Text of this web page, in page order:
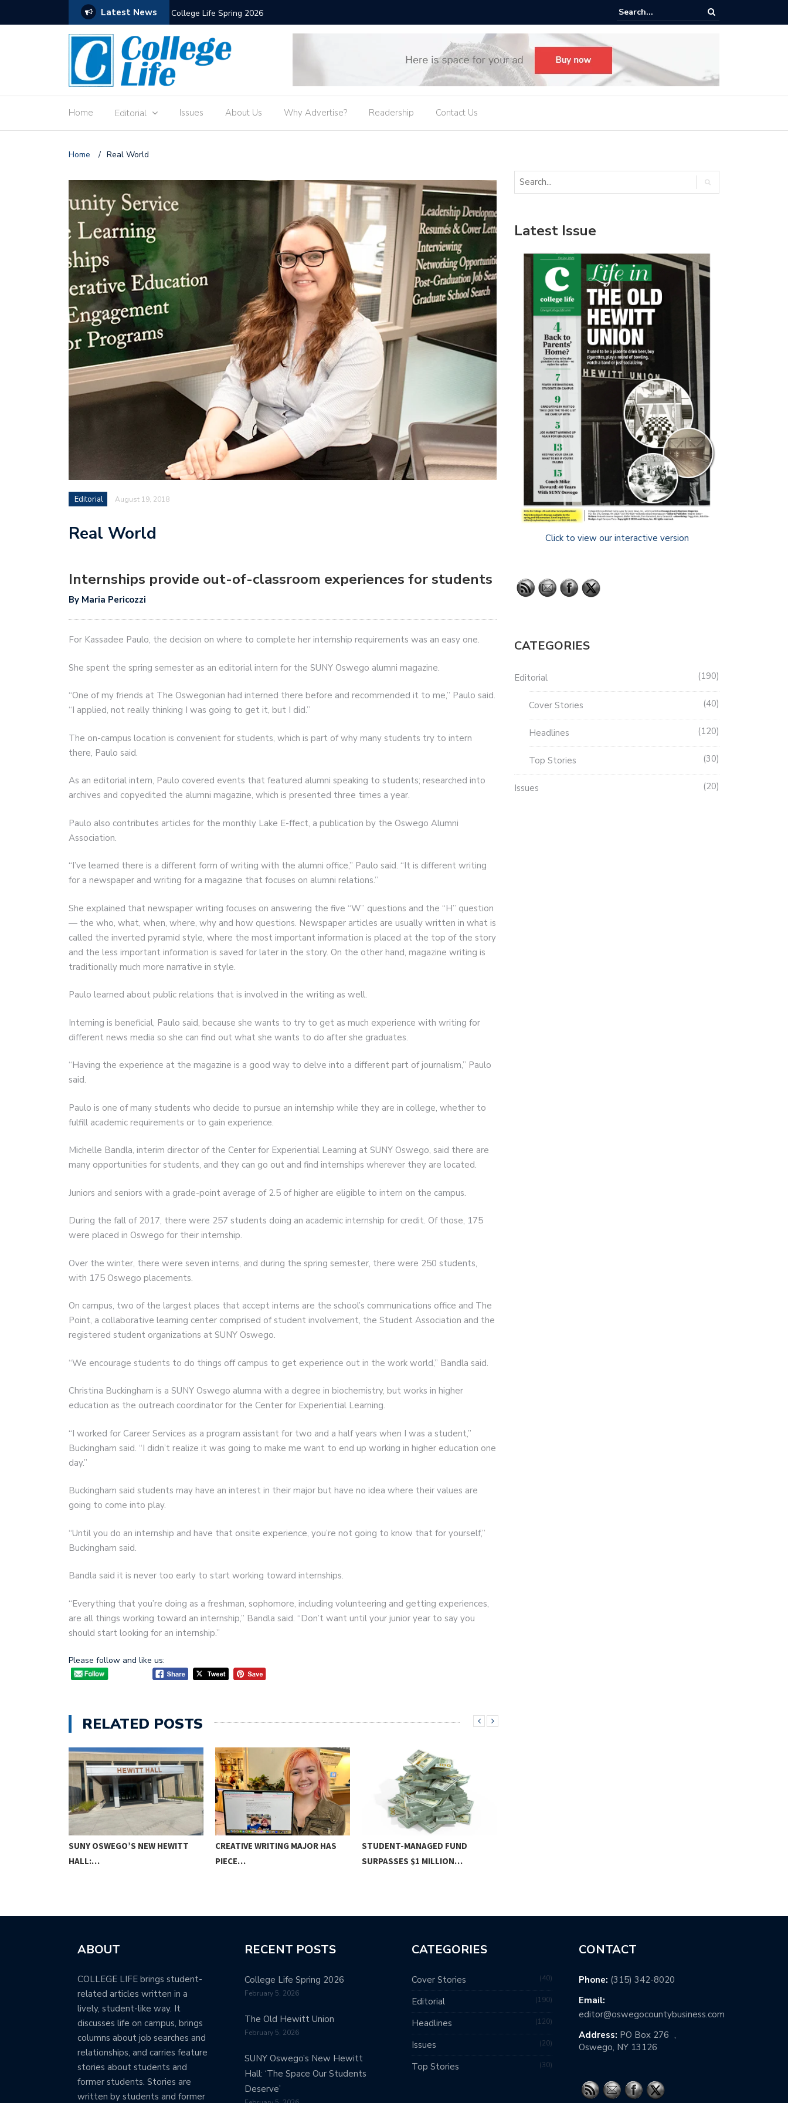
Latest News The Old Hewitt Union SUNY Oswego’s New Hewitt Hall: ‘The Space Our Students Deserve’
Home Editorial Issues About Us Why Advertise? Readership Contact Us
Home / Real World
Editorial August 19, 2018
Real World
Internships provide out-of-classroom experiences for students
By Maria Pericozzi
For Kassadee Paulo, the decision on where to complete her internship requirements was an easy one.
She spent the spring semester as an editorial intern for the SUNY Oswego alumni magazine.
“One of my friends at The Oswegonian had interned there before and recommended it to me,” Paulo said.
“I applied, not really thinking I was going to get it, but I did.”
The on-campus location is convenient for students, which is part of why many students try to intern
there, Paulo said.
As an editorial intern, Paulo covered events that featured alumni speaking to students; researched into
archives and copyedited the alumni magazine, which is presented three times a year.
Paulo also contributes articles for the monthly Lake E-ffect, a publication by the Oswego Alumni
Association.
“I’ve learned there is a different form of writing with the alumni office,” Paulo said. “It is different writing
for a newspaper and writing for a magazine that focuses on alumni relations.”
She explained that newspaper writing focuses on answering the five “W” questions and the “H” question
— the who, what, when, where, why and how questions. Newspaper articles are usually written in what is
called the inverted pyramid style, where the most important information is placed at the top of the story
and the less important information is saved for later in the story. On the other hand, magazine writing is
traditionally much more narrative in style.
Paulo learned about public relations that is involved in the writing as well.
Interning is beneficial, Paulo said, because she wants to try to get as much experience with writing for
different news media so she can find out what she wants to do after she graduates.
“Having the experience at the magazine is a good way to delve into a different part of journalism,” Paulo
said.
Paulo is one of many students who decide to pursue an internship while they are in college, whether to
fulfill academic requirements or to gain experience.
Michelle Bandla, interim director of the Center for Experiential Learning at SUNY Oswego, said there are
many opportunities for students, and they can go out and find internships wherever they are located.
Juniors and seniors with a grade-point average of 2.5 of higher are eligible to intern on the campus.
During the fall of 2017, there were 257 students doing an academic internship for credit. Of those, 175
were placed in Oswego for their internship.
Over the winter, there were seven interns, and during the spring semester, there were 250 students,
with 175 Oswego placements.
On campus, two of the largest places that accept interns are the school’s communications office and The
Point, a collaborative learning center comprised of student involvement, the Student Association and the
registered student organizations at SUNY Oswego.
“We encourage students to do things off campus to get experience out in the work world,” Bandla said.
Christina Buckingham is a SUNY Oswego alumna with a degree in biochemistry, but works in higher
education as the outreach coordinator for the Center for Experiential Learning.
“I worked for Career Services as a program assistant for two and a half years when I was a student,”
Buckingham said. “I didn’t realize it was going to make me want to end up working in higher education one
day.”
Buckingham said students may have an interest in their major but have no idea where their values are
going to come into play.
“Until you do an internship and have that onsite experience, you’re not going to know that for yourself,”
Buckingham said.
Bandla said it is never too early to start working toward internships.
“Everything that you’re doing as a freshman, sophomore, including volunteering and getting experiences,
are all things working toward an internship,” Bandla said. “Don’t want until your junior year to say you
should start looking for an internship.”
Please follow and like us:
RELATED POSTS
SUNY OSWEGO’S NEW HEWITT
HALL:…
CREATIVE WRITING MAJOR HAS
PIECE…
STUDENT-MANAGED FUND
SURPASSES $1 MILLION…
Latest Issue
Click to view our interactive version
CATEGORIES
Editorial 190
Cover Stories 40
Headlines 120
Top Stories 30
Issues 20
ABOUT
COLLEGE LIFE brings student-
related articles written in a
lively, student-like way. It
discusses life on campus, brings
columns about job searches and
relationships, and carries feature
stories about students and
former students. Stories are
written by students and former
RECENT POSTS
College Life Spring 2026
February 5, 2026
The Old Hewitt Union
February 5, 2026
SUNY Oswego’s New Hewitt
Hall: ‘The Space Our Students
Deserve’
CATEGORIES
Cover Stories 40
Editorial 190
Headlines 120
Issues 20
Top Stories 30
CONTACT
Phone: (315) 342-8020
Email:
editor@oswegocountybusiness.com
Address: PO Box 276 ,
Oswego, NY 13126